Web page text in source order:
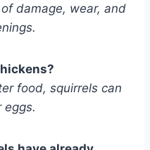
damage, wear, and
food, squirrels can
eggs.